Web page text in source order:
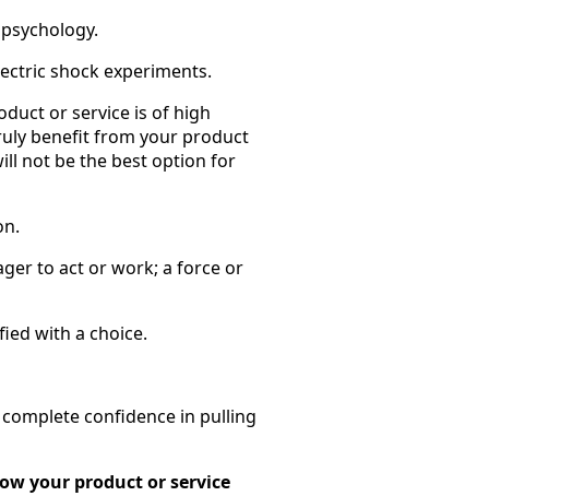
shock experiments.
or service is of high
benefit from your product
not be the best option for
to act or work; a force or
with a choice.
confidence in pulling
your product or service